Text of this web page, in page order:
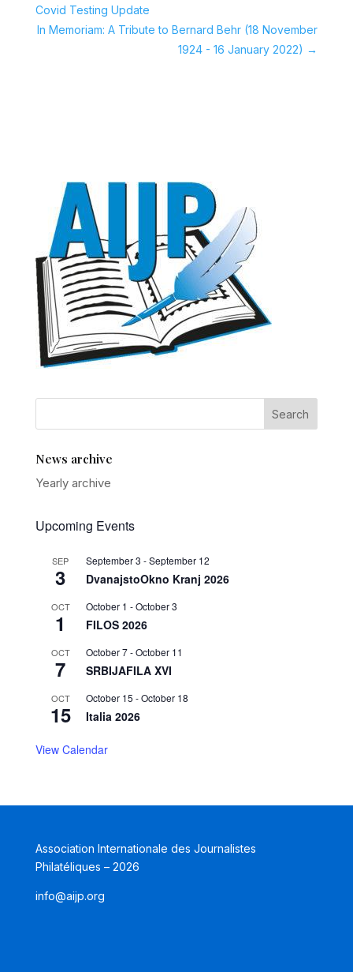
Covid Testing Update
In Memoriam: A Tribute to Bernard Behr (18 November
1924 - 16 January 2022) →
News archive
Yearly archive
Upcoming Events
SEP
3
September 3 -September 12
DvanajstoOkno Kranj 2026
OCT
1
October 1 -October 3
FILOS 2026
OCT
7
October 7-October 11
SRBIJAFILA XVI
OCT
15
October 15 -October 18
Italia 2026
View Calendar
Association Internationale des Journalistes
Philatéliques – 2026
info@aijp.org